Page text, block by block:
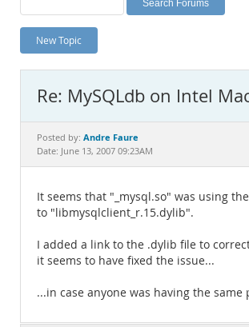
Planet MySQL
News and Events
MySQL.com
Downloads
Documentation
New Topic
Re: MySQLdb on Intel
Posted by: Andre Faure
Date: June 13, 2007 09:23AM
It seems that "_mysql.so" was using
to "libmysqlclient_r.15.dylib".
I added a link to the .dylib file to
it seems to have fixed the issue...
...in case anyone was having the same